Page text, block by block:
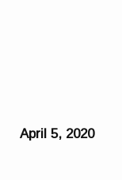
April 5, 2020